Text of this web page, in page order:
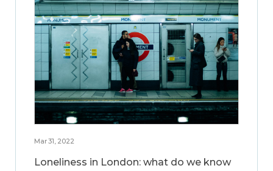
Mar 31, 2022
Loneliness in London: what do we know